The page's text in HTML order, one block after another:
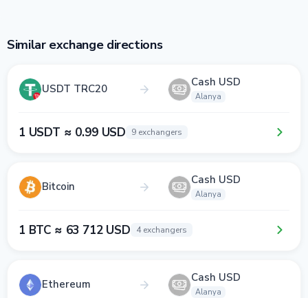
Similar exchange directions
USDT TRC20 Cash USD
Alanya
1 USDT ≈ 0.99 USD 9 exchangers
Bitcoin Cash USD
Alanya
1 BTC ≈ 63 712 USD 4 exchangers
Ethereum Cash USD
Alanya